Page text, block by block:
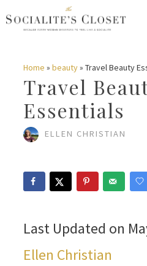
Skip
content
Home » beauty» Travel Beauty
Travel
Essentials
ELLEN CHRISTIAN
Last Updated on
Ellen Christian